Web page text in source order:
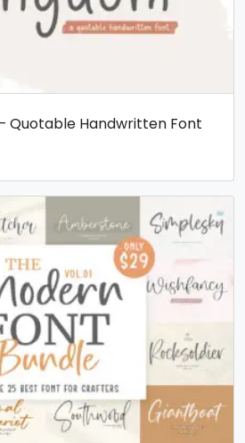
Quotable Handwritten Font